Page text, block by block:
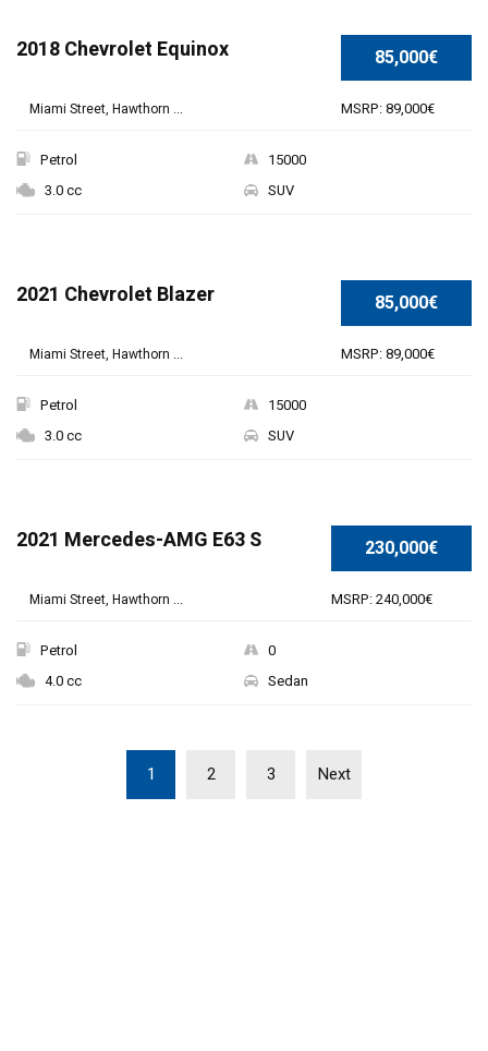
85,000€
MSRP: 89,000€
2018 Chevrolet Equinox
Miami Street, Hawthorn ...
Petrol
15000
3.0 cc
SUV
85,000€
MSRP: 89,000€
2021 Chevrolet Blazer
Miami Street, Hawthorn ...
Petrol
15000
3.0 cc
SUV
SPECIAL 230,000€
MSRP: 240,000€
2021 Mercedes-AMG E63 S
Miami Street, Hawthorn ...
Petrol
0
4.0 cc
Sedan
1 2 3 Next